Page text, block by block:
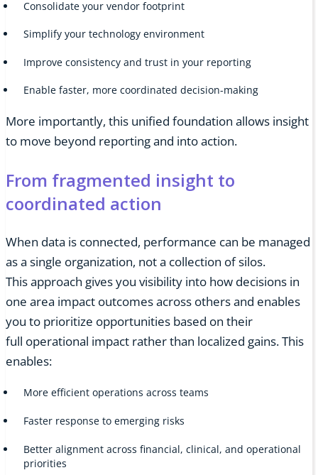
Consolidate your vendor footprint
Simplify your technology environment
Improve consistency and trust in your reporting
Enable faster, more coordinated decision-making
More importantly, this unified foundation allows insight
to move beyond reporting and into action.
From fragmented insight to
coordinated action
When data is connected, performance can be managed
as a single organization, not a collection of silos.
This approach gives you visibility into how decisions in
one area impact outcomes across others and enables
you to prioritize opportunities based on their
full operational impact rather than localized gains. This
enables:
More efficient operations across teams
Faster response to emerging risks
Better alignment across financial, clinical, and operational
priorities